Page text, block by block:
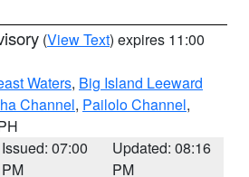
(View Text) expires 11:00
Waters, Big Island Leeward
Channel, Pailolo Channel,
Issued: 07:00
PM
Updated: 08:16
PM